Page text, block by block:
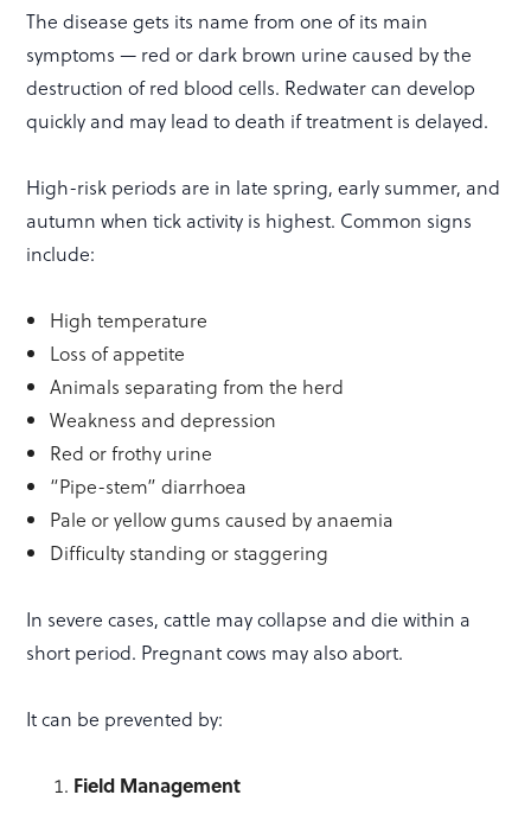
The disease gets its name from one of its main
symptoms — red or dark brown urine caused by the
destruction of red blood cells. Redwater can develop
quickly and may lead to death if treatment is delayed.
High-risk periods are in late spring, early summer, and
autumn when tick activity is highest. Common signs
include:
High temperature
Loss of appetite
Animals separating from the herd
Weakness and depression
Red or frothy urine
“Pipe-stem” diarrhoea
Pale or yellow gums caused by anaemia
Difficulty standing or staggering
In severe cases, cattle may collapse and die within a
short period. Pregnant cows may also abort.
It can be prevented by:
Field Management